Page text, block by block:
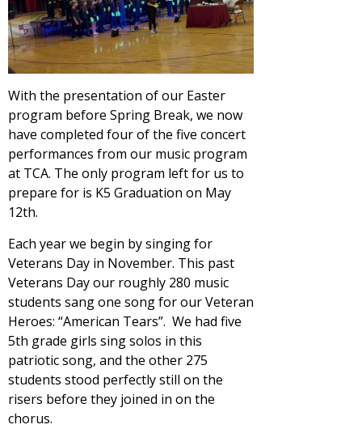
With the presentation of our Easter
program before Spring Break, we now
have completed four of the five concert
performances from our music program
at TCA. The only program left for us to
prepare for is K5 Graduation on May
12th.
Each year we begin by singing for
Veterans Day in November. This past
Veterans Day our roughly 280 music
students sang one song for our Veteran
Heroes: “American Tears”. We had five
5th grade girls sing solos in this
patriotic song, and the other 275
students stood perfectly still on the
risers before they joined in on the
chorus.